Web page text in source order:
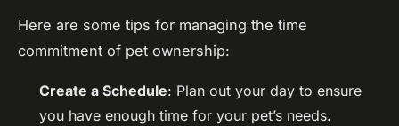
Here are some tips for managing the time
commitment of pet ownership:
Create a Schedule: Plan out your day to ensure
you have enough time for your pet’s needs.